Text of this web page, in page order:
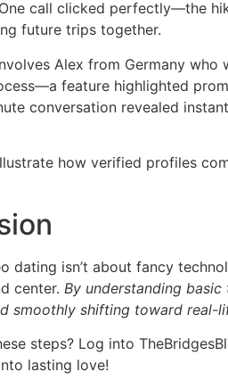
call clicked perfectly—the
future trips together.
Alex from Germany
feature highlighted
conversation revealed
how verified profiles
dating isn’t about fancy
center. By understanding basic
smoothly shifting toward real-
steps? Log into
lasting love!